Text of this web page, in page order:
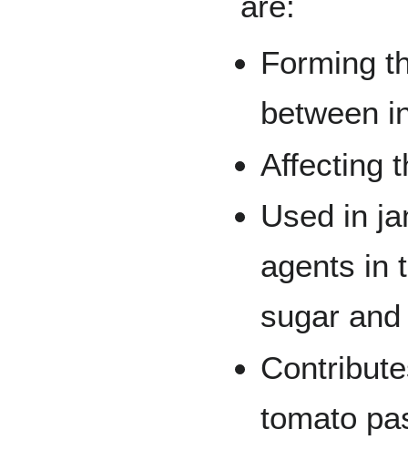
Forming
between
Affecting
Used in
agents in
sugar
tomato